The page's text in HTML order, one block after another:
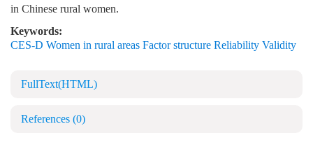
in Chinese rural women.
Keywords:
CES-D Women in rural areas Factor structure Reliability Validity
FullText(HTML)
References (0)